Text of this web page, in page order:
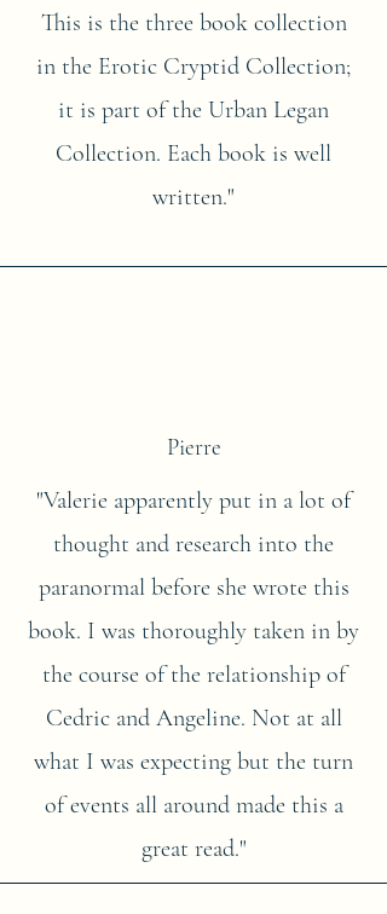
This is the three book collection
in the Erotic Cryptid Collection;
it is part of the Urban Legan
Collection. Each book is well
written."
Pierre
"Valerie apparently put in a lot of
thought and research into the
paranormal before she wrote this
book. I was thoroughly taken in by
the course of the relationship of
Cedric and Angeline. Not at all
what I was expecting but the turn
of events all around made this a
great read."